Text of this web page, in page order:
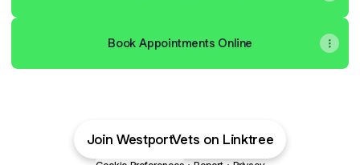
Book Appointments Online
Join WestportVets on Linktree